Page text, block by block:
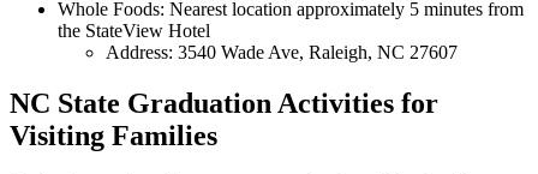
Whole Foods: Nearest location approximately 5 minutes from
the StateView Hotel
Address: 3540 Wade Ave, Raleigh, NC 27607
NC State Graduation Activities for
Visiting Families